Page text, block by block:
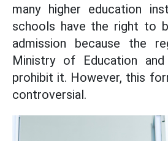
many higher education
schools have the right to
admission because the
Ministry of Education
prohibit it. However, this
controversial.